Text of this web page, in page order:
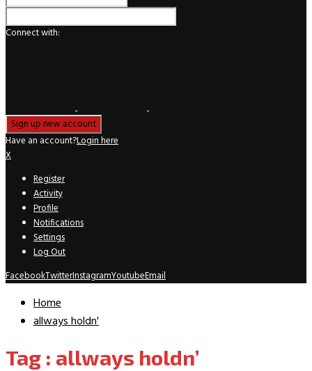
Connect with:
Have an account?Login here
X
Register
Activity
Profile
Notifications
Settings
Log Out
FacebookTwitterInstagramYoutubeEmail
Home
allways holdn'
Tag : allways holdn’